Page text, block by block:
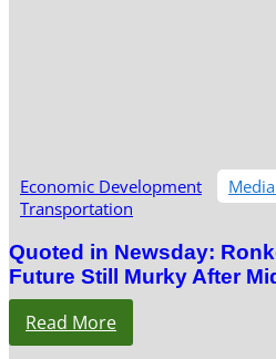
Economic Development
Transportation
Quoted in Newsday:
Future Still Murky After
Read More